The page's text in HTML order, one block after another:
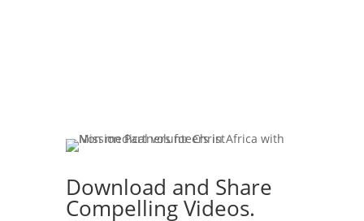
Download and Share
Compelling Videos.